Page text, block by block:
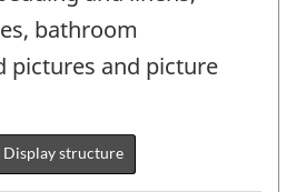
bathroom
pictures and picture
Display structure